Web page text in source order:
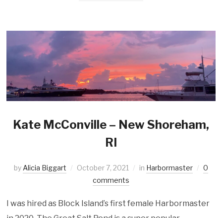
Kate McConville – New Shoreham,
RI
by Alicia Biggart October 7, 2021 in Harbormaster
0
comments
I was hired as Block Island’s first female Harbormaster